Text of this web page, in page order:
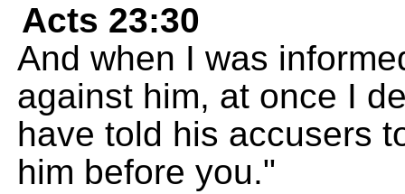
Acts 23:30
And when I was
against him, at once I
have told his accusers
him before you."